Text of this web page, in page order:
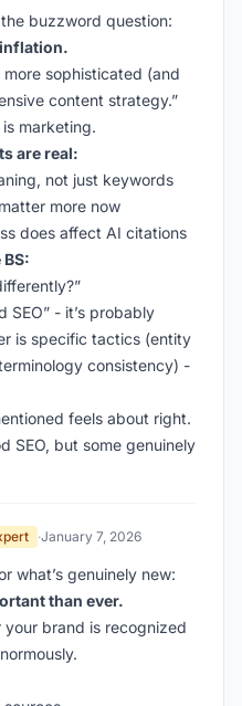
buzzword question:
inflation.
more sophisticated (and
content strategy.”
marketing.
are real:
not just keywords
more now
does affect AI citations
SEO” - it’s probably
is specific tactics (entity
consistency) -
feels about right.
SEO, but some genuinely
·January 7, 2026
what’s genuinely new:
than ever.
your brand is recognized